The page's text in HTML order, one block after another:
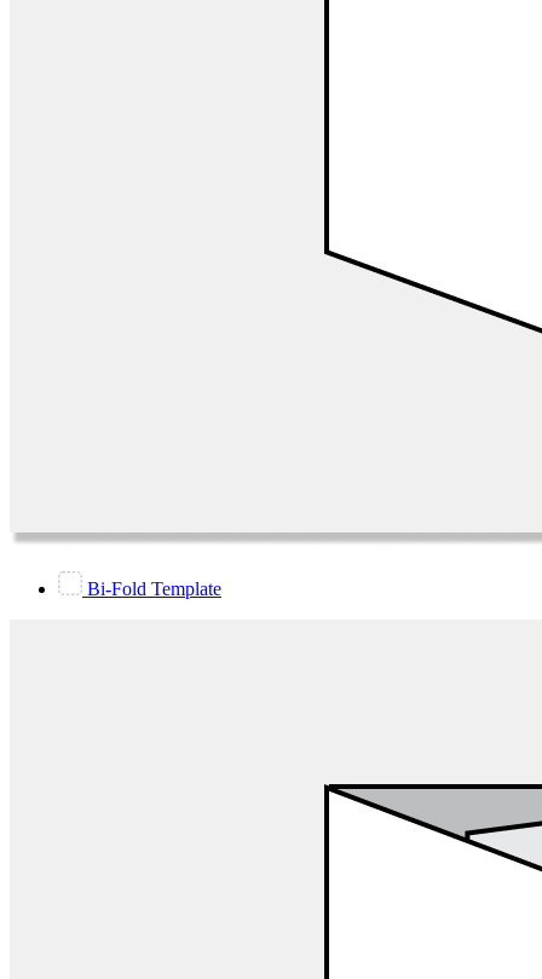
Bi-Fold Template